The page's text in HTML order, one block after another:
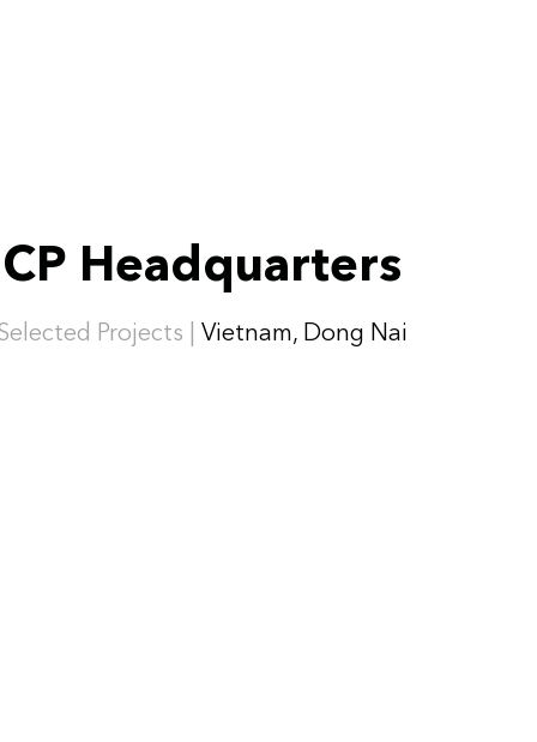
CP Headquarters
Projects | Vietnam, Dong Nai